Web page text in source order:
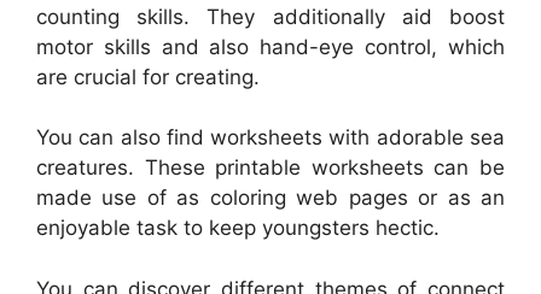
counting skills. They additionally aid boost
motor skills and also hand-eye control, which
are crucial for creating.
You can also find worksheets with adorable sea
creatures. These printable worksheets can be
made use of as coloring web pages or as an
enjoyable task to keep youngsters hectic.
You can discover different themes of connect